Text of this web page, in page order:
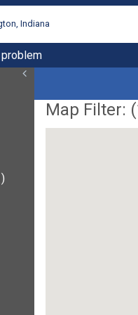
Indiana
Map Filter: (